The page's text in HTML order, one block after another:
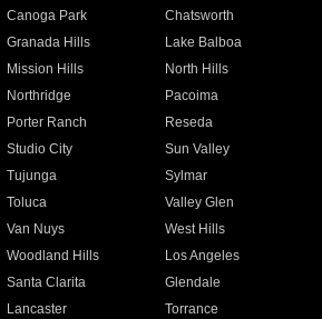
Canoga Park
Chatsworth
Granada Hills
Lake Balboa
Mission Hills
North Hills
Northridge
Pacoima
Porter Ranch
Reseda
Studio City
Sun Valley
Tujunga
Sylmar
Toluca
Valley Glen
Van Nuys
West Hills
Woodland Hills
Los Angeles
Santa Clarita
Glendale
Lancaster
Torrance